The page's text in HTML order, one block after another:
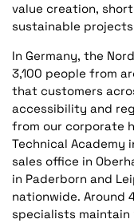
value creation,
sustainable
In Germany, the
3,100 people from
that customers
accessibility and
from our corporate
Technical Academy
sales office in
in Paderborn and
nationwide. Around
specialists